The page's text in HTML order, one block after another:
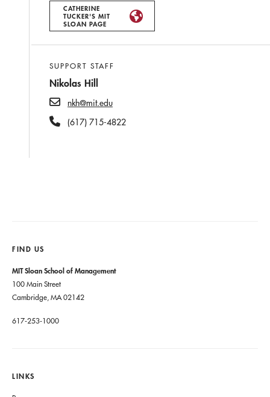
CATHERINE
TUCKER'S MIT
SLOAN PAGE
SUPPORT STAFF
Nikolas Hill
nkh@mit.edu
(617) 715-4822
FIND US
MIT Sloan School of Management
100 Main Street
Cambridge, MA 02142
617-253-1000
LINKS